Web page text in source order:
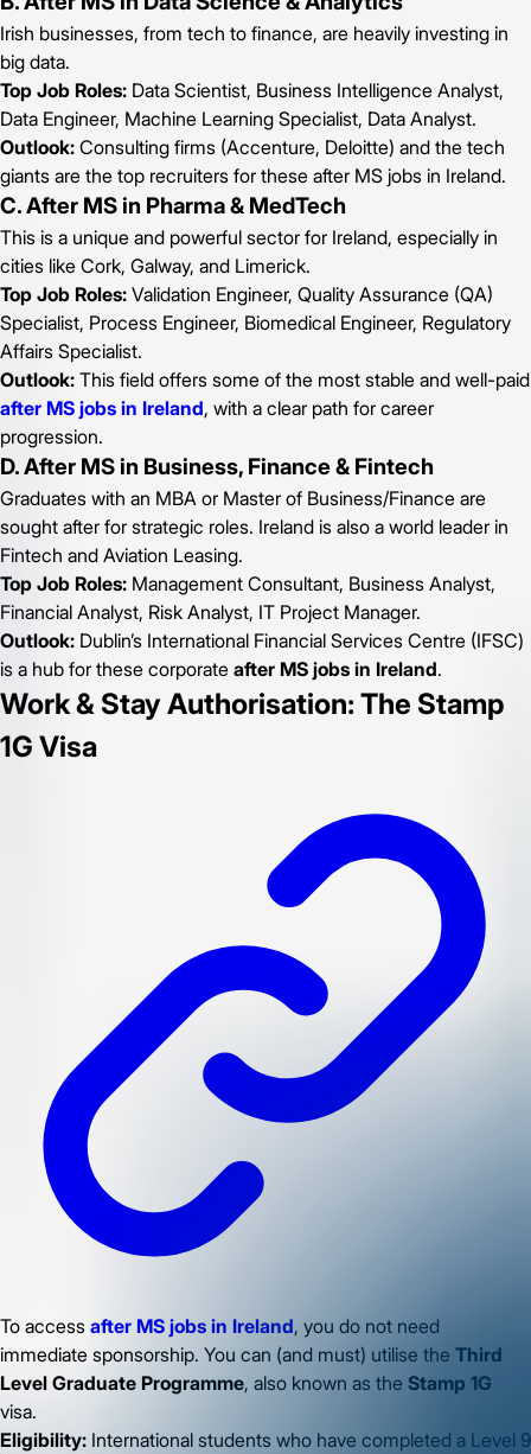
Irish businesses, from tech to finance, are heavily investing in
big data.
Top Job Roles: Data Scientist, Business Intelligence Analyst,
Data Engineer, Machine Learning Specialist, Data Analyst.
Outlook: Consulting firms (Accenture, Deloitte) and the tech
giants are the top recruiters for these after MS jobs in Ireland.
C. After MS in Pharma & MedTech
This is a unique and powerful sector for Ireland, especially in
cities like Cork, Galway, and Limerick.
Top Job Roles: Validation Engineer, Quality Assurance (QA)
Specialist, Process Engineer, Biomedical Engineer, Regulatory
Affairs Specialist.
Outlook: This field offers some of the most stable and well-paid
after MS jobs in Ireland, with a clear path for career
progression.
D. After MS in Business, Finance & Fintech
Graduates with an MBA or Master of Business/Finance are
sought after for strategic roles. Ireland is also a world leader in
Fintech and Aviation Leasing.
Top Job Roles: Management Consultant, Business Analyst,
Financial Analyst, Risk Analyst, IT Project Manager.
Outlook: Dublin’s International Financial Services Centre (IFSC)
is a hub for these corporate after MS jobs in Ireland.
Work & Stay Authorisation: The Stamp
1G Visa
To access after MS jobs in Ireland, you do not need
immediate sponsorship. You can (and must) utilise the Third
Level Graduate Programme, also known as the Stamp 1G
visa.
Eligibility: International students who have completed a Level 9